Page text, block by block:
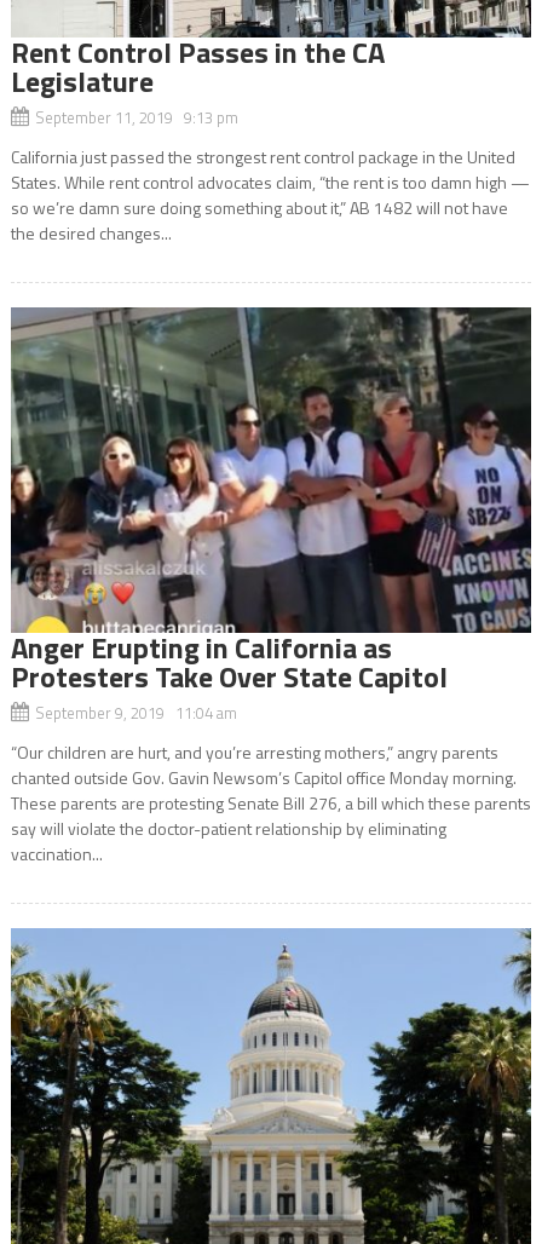
Rent Control Passes in the CA
Legislature
September 11, 2019 9:13 pm
California just passed the strongest rent control package in the United
States. While rent control advocates claim, “the rent is too damn high —
so we’re damn sure doing something about it,” AB 1482 will not have
the desired changes...
Anger Erupting in California as
Protesters Take Over State Capitol
September 9, 2019 11:04 am
“Our children are hurt, and you’re arresting mothers,” angry parents
chanted outside Gov. Gavin Newsom’s Capitol office Monday morning.
These parents are protesting Senate Bill 276, a bill which these parents
say will violate the doctor-patient relationship by eliminating
vaccination...